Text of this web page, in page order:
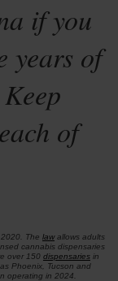
if you
years of
of
The lawallows adults
cannabis dispensaries
over 150 dispensariesin
Phoenix, Tucson and
operating in 2024.